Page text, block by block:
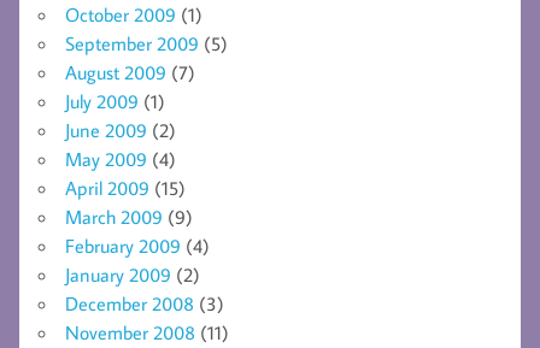
October 2009 (1)
September 2009 (5)
August 2009 (7)
July 2009 (1)
June 2009 (2)
May 2009 (4)
April 2009 (15)
March 2009 (9)
February 2009 (4)
January 2009 (2)
December 2008 (3)
November 2008 (11)